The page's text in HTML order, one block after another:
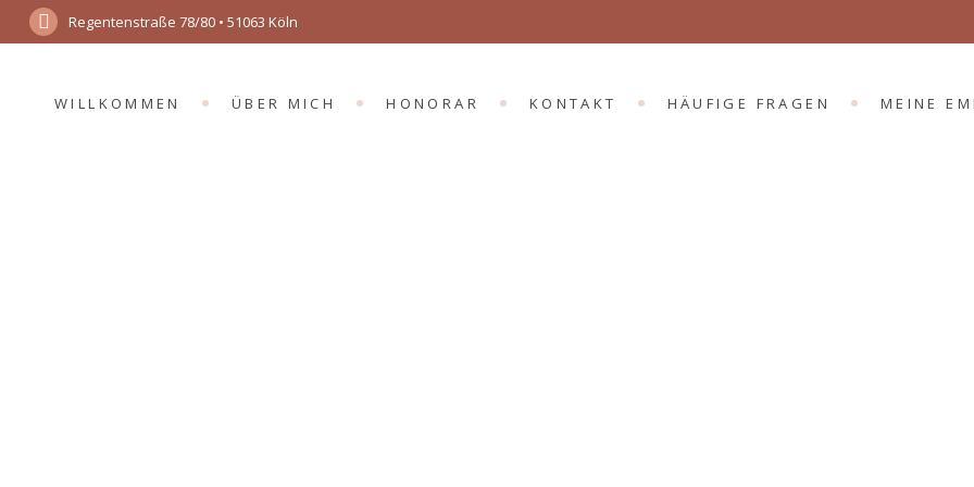
Regentenstraße 78/80 • 51063 Köln
WILLKOMMEN ÜBER MICH HONORAR KONTAKT HÄUFIGE FRAGEN MEINE